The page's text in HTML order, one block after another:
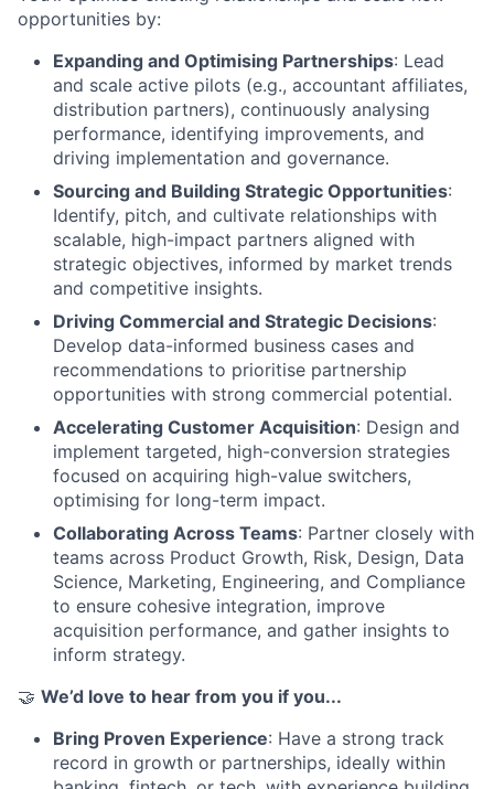
opportunities by:
Expanding and Optimising Partnerships: Lead
and scale active pilots (e.g., accountant affiliates,
distribution partners), continuously analysing
performance, identifying improvements, and
driving implementation and governance.
Sourcing and Building Strategic Opportunities:
Identify, pitch, and cultivate relationships with
scalable, high-impact partners aligned with
strategic objectives, informed by market trends
and competitive insights.
Driving Commercial and Strategic Decisions:
Develop data-informed business cases and
recommendations to prioritise partnership
opportunities with strong commercial potential.
Accelerating Customer Acquisition: Design and
implement targeted, high-conversion strategies
focused on acquiring high-value switchers,
optimising for long-term impact.
Collaborating Across Teams: Partner closely with
teams across Product Growth, Risk, Design, Data
Science, Marketing, Engineering, and Compliance
to ensure cohesive integration, improve
acquisition performance, and gather insights to
inform strategy.
🤝 We’d love to hear from you if you...
Bring Proven Experience: Have a strong track
record in growth or partnerships, ideally within